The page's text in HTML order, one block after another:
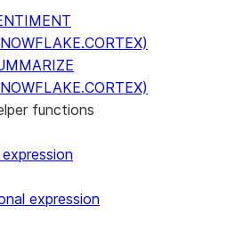
functions
AGENT_RUN
DATA_AGENT_RUN
expression